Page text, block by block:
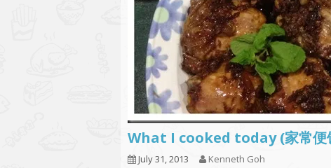
What I cooked today (家常便
July 31, 2013 Kenneth Goh